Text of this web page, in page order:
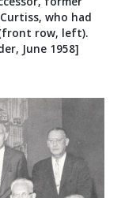
who had
row, left).
June 1958]